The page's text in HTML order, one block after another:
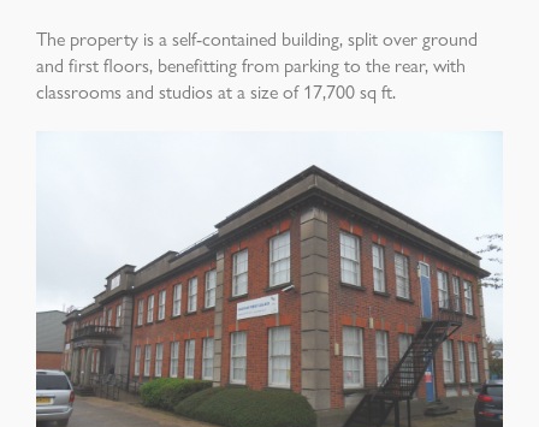
The property is a self-contained building, split over ground
and first floors, benefitting from parking to the rear, with
classrooms and studios at a size of 17,700 sq ft.